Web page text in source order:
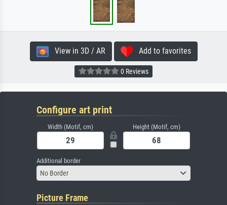
View in 3D / AR Add to favorites
0 Reviews
Configure art print
Width (Motif, cm) Height (Motif, cm)
Additional border
No Border
Picture Frame